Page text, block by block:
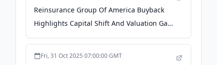
Reinsurance Group Of America Buyback
Highlights Capital Shift And Valuation Gap
- Yahoo Finance
Fri, 31 Oct 2025 07:00:00 GMT